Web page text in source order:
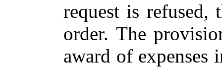
request is refused,
order. The
award of